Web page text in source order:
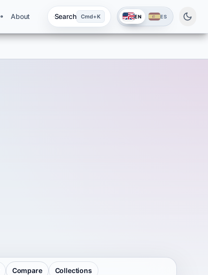
About Search Cmd+K EN ES
Compare Collections